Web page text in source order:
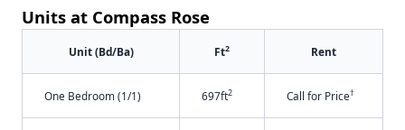
Units at Compass Rose
Unit (Bd/Ba) Ft2 Rent
One Bedroom (1/1) 697ft2 Call for Price†